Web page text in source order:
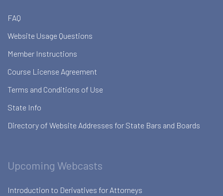
FAQ
Website Usage Questions
Member Instructions
Course License Agreement
Terms and Conditions of Use
State Info
Directory of Website Addresses for State Bars and Boards
Upcoming Webcasts
Introduction to Derivatives for Attorneys